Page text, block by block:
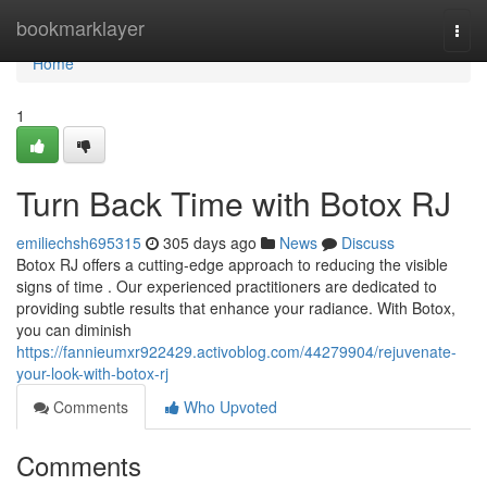
bookmarklayer
Home
Home
1
Turn Back Time with Botox RJ
emiliechsh695315 305 days ago News
Discuss
Botox RJ offers a cutting-edge approach to reducing the visible
signs of time . Our experienced practitioners are dedicated to
providing subtle results that enhance your radiance. With Botox,
you can diminish
https://fannieumxr922429.activoblog.com/44279904/rejuvenate-
your-look-with-botox-rj
Comments
Who Upvoted
Comments